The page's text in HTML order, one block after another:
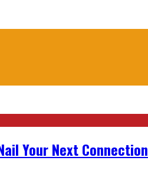
Your Next Connection